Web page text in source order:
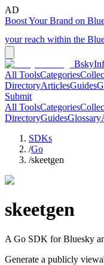
AD
Boost Your Brand on
your reach within the
All ToolsCategories
DirectoryArticlesGuides
Submit
All ToolsCategories
DirectoryGuidesGlossary
SDKs
/Go
/skeetgen
skeetgen
A Go SDK for Bluesky
Generate a publicly